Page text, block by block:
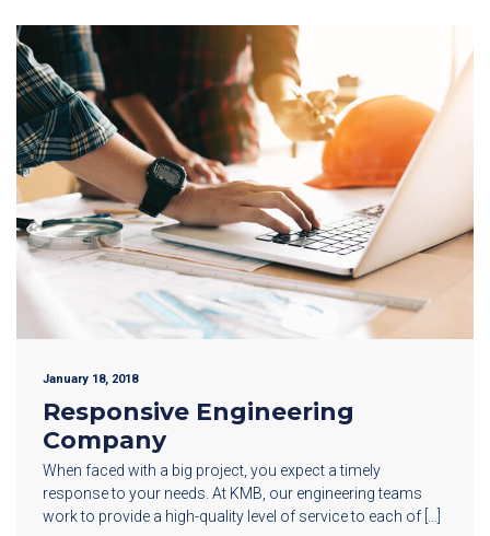
January 18, 2018
Responsive Engineering
Company
When faced with a big project, you expect a timely
response to your needs. At KMB, our engineering teams
work to provide a high-quality level of service to each of […]